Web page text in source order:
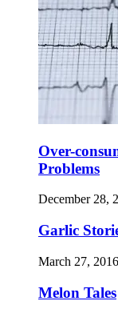
Over-
Problems
December 28,
Garlic
March 27, 2016
Melon Tales